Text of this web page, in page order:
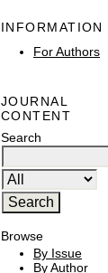
INFORMATION
For Authors
JOURNAL
CONTENT
Search
Browse
By Issue
By Author